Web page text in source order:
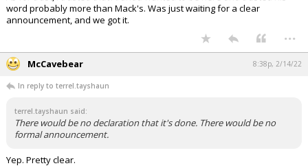
word probably more than Mack's. Was just waiting for a clear
announcement, and we got it.
...
McCavebear 8:38p, 2/14/22
In reply to terrel.tayshaun
terrel.tayshaun said:
There would be no declaration that it's done. There would be no
formal announcement.
Yep. Pretty clear.